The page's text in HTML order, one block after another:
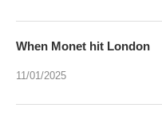
When Monet hit London
11/01/2025